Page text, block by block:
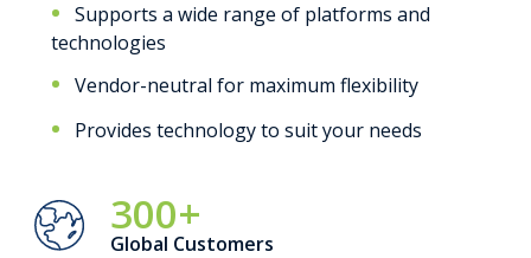
Supports a wide range of platforms and
technologies
Vendor-neutral for maximum flexibility
Provides technology to suit your needs
300+
Global Customers